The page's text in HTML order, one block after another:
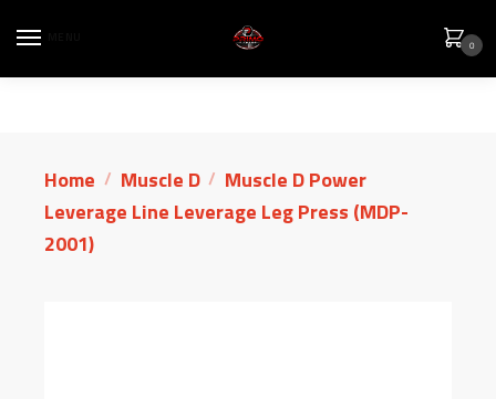
0
Home / Muscle D / Muscle D Power
Leverage Line Leverage Leg Press (MDP-
2001)